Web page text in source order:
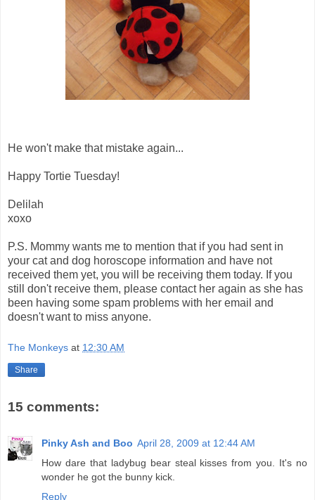
He won't make that mistake again...
Happy Tortie Tuesday!
Delilah
xoxo
P.S. Mommy wants me to mention that if you had sent in
your cat and dog horoscope information and have not
received them yet, you will be receiving them today. If you
still don't receive them, please contact her again as she has
been having some spam problems with her email and
doesn't want to miss anyone.
The Monkeys at 12:30 AM
Share
15 comments:
Pinky Ash and Boo April 28, 2009 at 12:44 AM
How dare that ladybug bear steal kisses from you. It's no
wonder he got the bunny kick.
Reply